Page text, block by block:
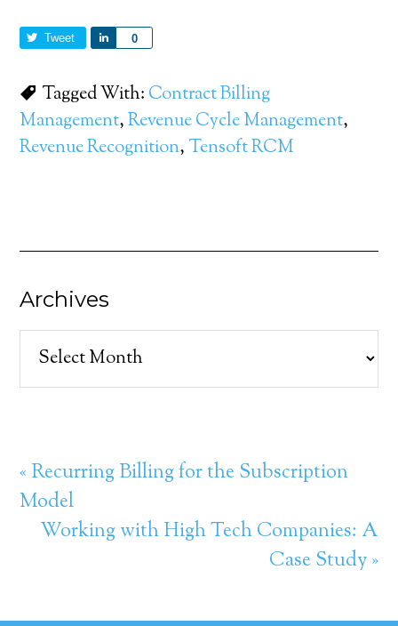
Tweet 0
Share
Tagged With: Contract Billing
Management,Revenue Cycle Management,
Revenue Recognition, Tensoft RCM
Archives
Archives
« Recurring Billing for the Subscription
Model
Working with High Tech Companies: A
Case Study »